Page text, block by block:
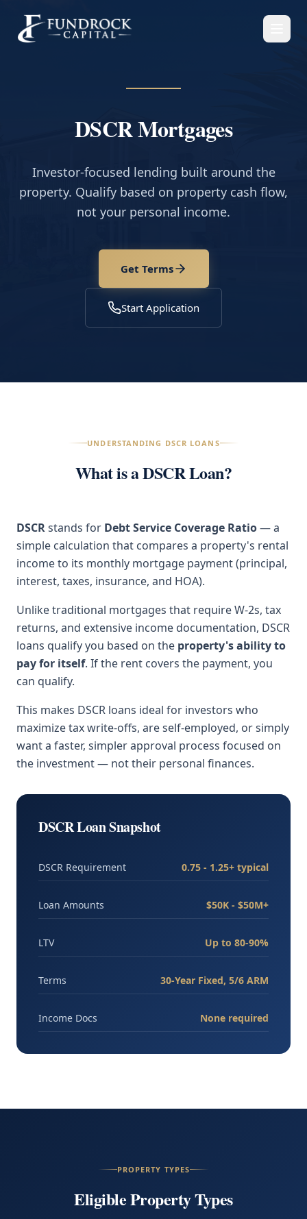
DSCR Mortgages
Investor-focused lending built around the
property. Qualify based on property cash flow,
not your personal income.
Get Terms
Start Application
UNDERSTANDING DSCR LOANS
What is a DSCR Loan?
DSCRstands for Debt Service Coverage Ratio— a
simple calculation that compares a property's rental
income to its monthly mortgage payment (principal,
interest, taxes, insurance, and HOA).
Unlike traditional mortgages that require W-2s, tax
returns, and extensive income documentation, DSCR
loans qualify you based on the property's ability to
pay for itself. If the rent covers the payment, you
can qualify.
This makes DSCR loans ideal for investors who
maximize tax write-offs, are self-employed, or simply
want a faster, simpler approval process focused on
the investment — not their personal finances.
DSCR Loan Snapshot
DSCR Requirement 0.75 - 1.25+ typical
Loan Amounts $50K - $50M+
LTV Up to 80-90%
Terms 30-Year Fixed, 5/6 ARM
Income Docs None required
PROPERTY TYPES
Eligible Property Types